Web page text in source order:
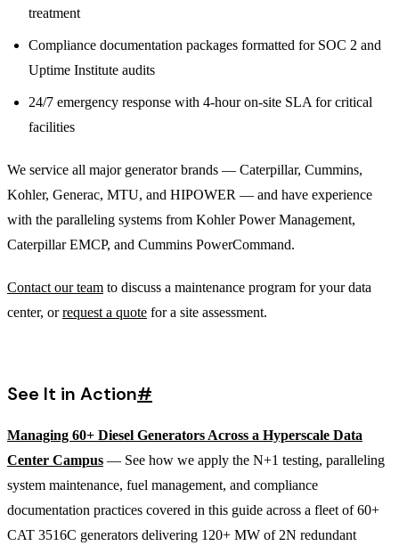
treatment
Compliance documentation packages formatted for SOC 2 and
Uptime Institute audits
24/7 emergency response with 4-hour on-site SLA for critical
facilities
We service all major generator brands — Caterpillar, Cummins,
Kohler, Generac, MTU, and HIPOWER — and have experience
with the paralleling systems from Kohler Power Management,
Caterpillar EMCP, and Cummins PowerCommand.
Contact our team to discuss a maintenance program for your data
center, orrequest a quote for a site assessment.
See It in Action#
Managing 60+ Diesel Generators Across a Hyperscale Data
Center Campus — See how we apply the N+1 testing, paralleling
system maintenance, fuel management, and compliance
documentation practices covered in this guide across a fleet of 60+
CAT 3516C generators delivering 120+ MW of 2N redundant